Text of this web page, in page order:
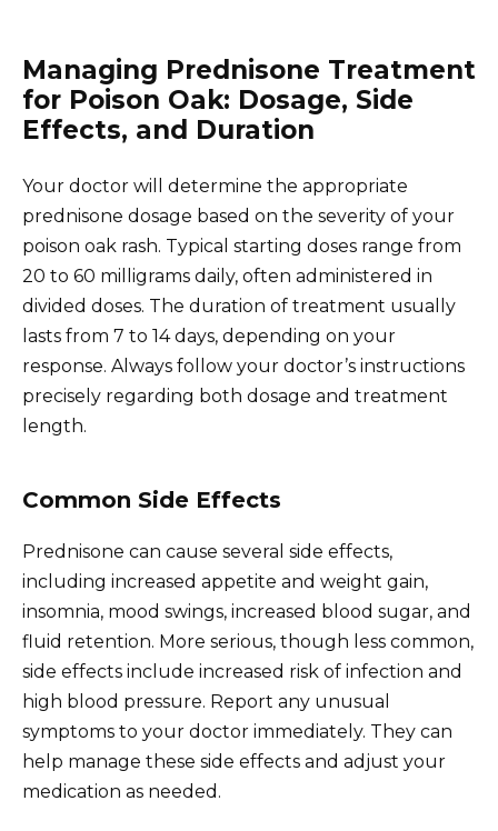
Managing Prednisone Treatment
for Poison Oak: Dosage, Side
Effects, and Duration
Your doctor will determine the appropriate
prednisone dosage based on the severity of your
poison oak rash. Typical starting doses range from
20 to 60 milligrams daily, often administered in
divided doses. The duration of treatment usually
lasts from 7 to 14 days, depending on your
response. Always follow your doctor’s instructions
precisely regarding both dosage and treatment
length.
Common Side Effects
Prednisone can cause several side effects,
including increased appetite and weight gain,
insomnia, mood swings, increased blood sugar, and
fluid retention. More serious, though less common,
side effects include increased risk of infection and
high blood pressure. Report any unusual
symptoms to your doctor immediately. They can
help manage these side effects and adjust your
medication as needed.